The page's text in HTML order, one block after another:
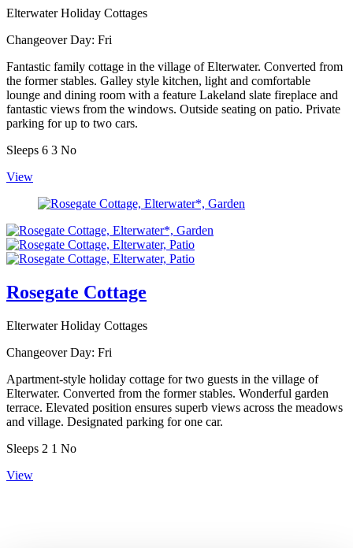
Elterwater Holiday Cottages
Changeover Day: Fri
Fantastic family cottage in the village of Elterwater. Converted from
the former stables. Galley style kitchen, light and comfortable
lounge and dining room with a feature Lakeland slate fireplace and
fantastic views from the windows. Outside seating on patio. Private
parking for up to two cars.
Sleeps 6 3 No
View
Rosegate Cottage
Elterwater Holiday Cottages
Changeover Day: Fri
Apartment-style holiday cottage for two guests in the village of
Elterwater. Converted from the former stables. Wonderful garden
terrace. Elevated position ensures superb views across the meadows
and village. Designated parking for one car.
Sleeps 2 1 No
View